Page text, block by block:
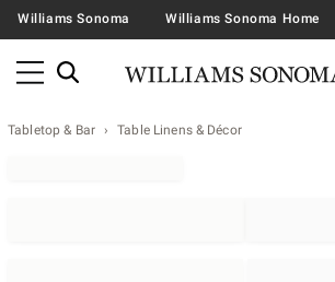
Williams Sonoma Williams Sonoma Home
Tabletop & Bar Table Linens & Décor